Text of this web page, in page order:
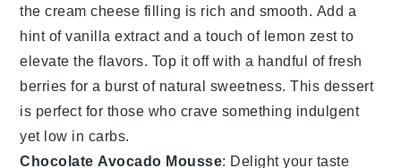
thecream cheese filling is rich and smooth. Add a
hint ofvanilla extractand a touch of lemon zestto
elevate the flavors. Top it off with a handful offresh
berries for a burst of natural sweetness. This dessert
is perfect for those who crave something indulgent
yet low in carbs.
Chocolate Avocado Mousse: Delight your taste